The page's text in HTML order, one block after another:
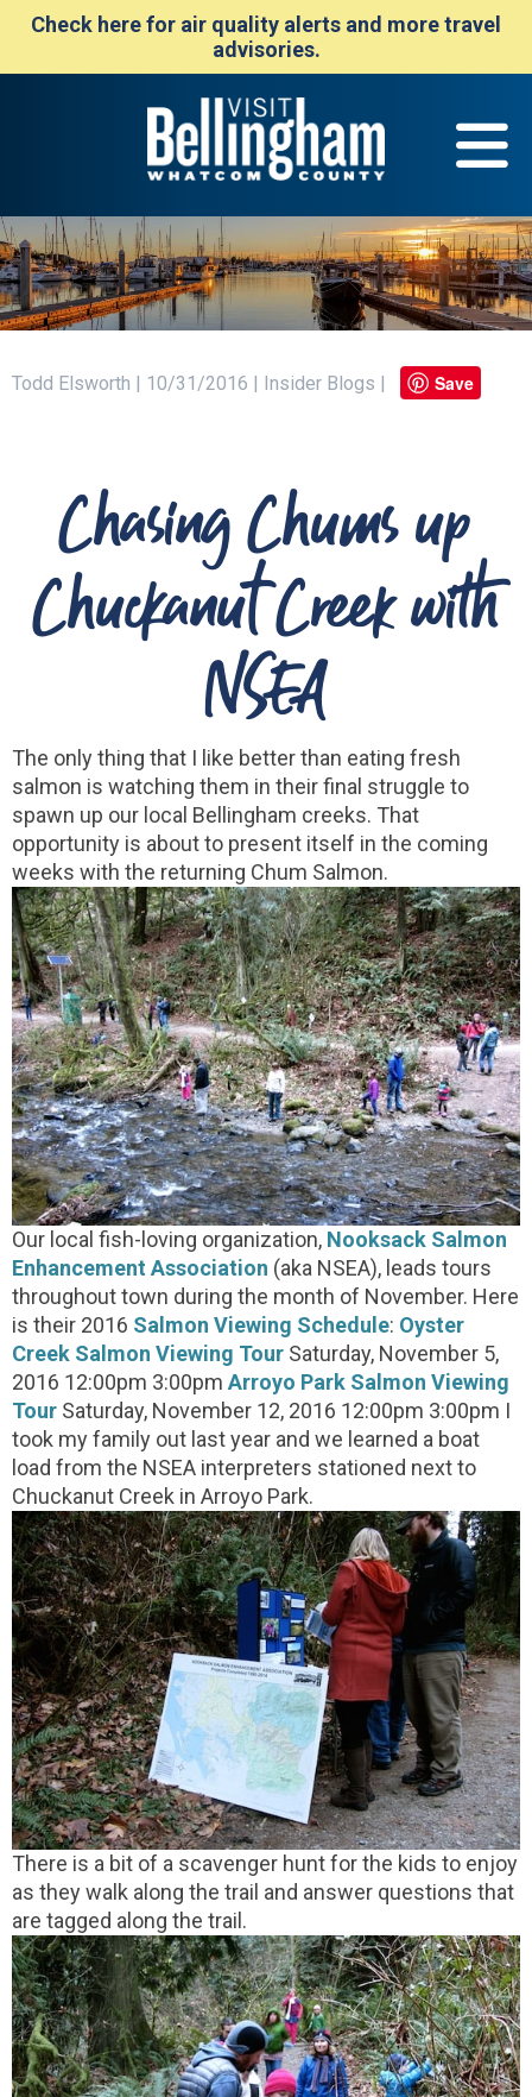
Check here for air quality alerts and more travel
advisories.
Todd Elsworth | 10/31/2016 | Insider Blogs | Save
Chasing Chums up
Chuckanut Creek with
NSEA
The only thing that I like better than eating fresh
salmon is watching them in their final struggle to
spawn up our local Bellingham creeks. That
opportunity is about to present itself in the coming
weeks with the returning Chum Salmon.
Our local fish-loving organization, Nooksack Salmon
Enhancement Association (aka NSEA), leads tours
throughout town during the month of November. Here
is their 2016 Salmon Viewing Schedule: Oyster
Creek Salmon Viewing Tour Saturday, November 5,
2016 12:00pm 3:00pm Arroyo Park Salmon Viewing
Tour Saturday, November 12, 2016 12:00pm 3:00pm I
took my family out last year and we learned a boat
load from the NSEA interpreters stationed next to
Chuckanut Creek in Arroyo Park.
There is a bit of a scavenger hunt for the kids to enjoy
as they walk along the trail and answer questions that
are tagged along the trail.